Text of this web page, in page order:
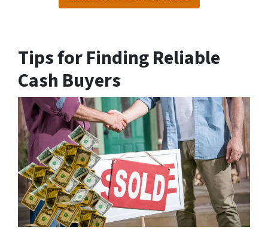
Tips for Finding Reliable
Cash Buyers